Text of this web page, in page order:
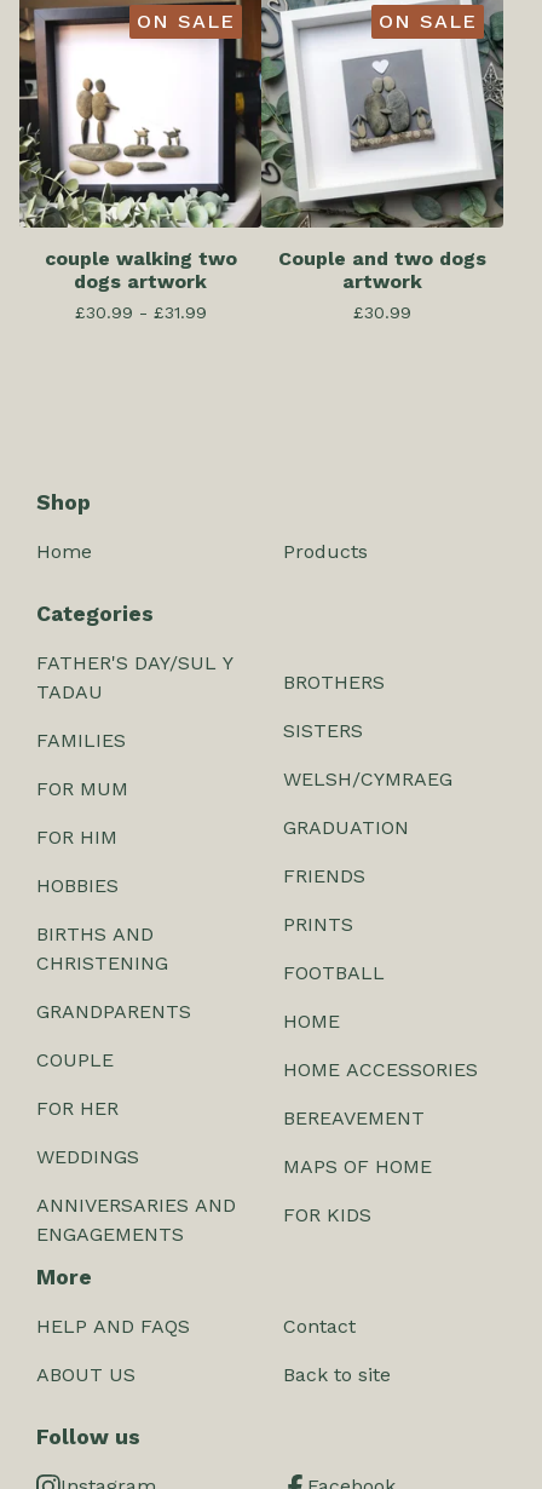
ON SALE
couple walking two
dogs artwork
£30.99 - £31.99
ON SALE
Couple and two dogs
artwork
£30.99
Shop
Home Products
Categories
FATHER'S DAY/SUL Y
TADAU
FAMILIES
FOR MUM
FOR HIM
HOBBIES
BIRTHS AND
CHRISTENING
GRANDPARENTS
COUPLE
FOR HER
WEDDINGS
ANNIVERSARIES AND
ENGAGEMENTS
BROTHERS
SISTERS
WELSH/CYMRAEG
GRADUATION
FRIENDS
PRINTS
FOOTBALL
HOME
HOME ACCESSORIES
BEREAVEMENT
MAPS OF HOME
FOR KIDS
More
HELP AND FAQS
ABOUT US
Contact
Back to site
Follow us